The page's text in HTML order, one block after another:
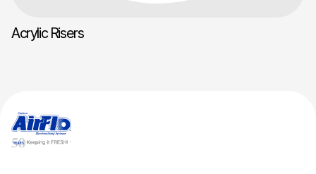
Acrylic Risers